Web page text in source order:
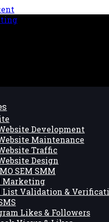
Development
Maintenance
Traffic
Design
SEM SMM
Marketing
List Validation &
Likes & Followers